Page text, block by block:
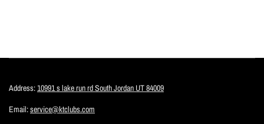
Address:10991 s lake run rd South Jordan UT 84009
Email:service@ktclubs.com